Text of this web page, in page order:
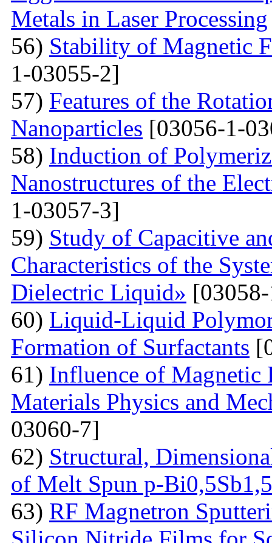
Metals in Laser Processing
56) Stability of Magnetic
1-03055-2]
57) Features of the
Nanoparticles [03056-1-
58) Induction of
Nanostructures of the
1-03057-3]
59) Study of Capacitive
Characteristics of the
Dielectric Liquid»
60) Liquid-Liquid
Formation of Surfactants
61) Influence of Magnetic
Materials Physics and
03060-7]
62) Structural,
of Melt Spun p-
63) RF Magnetron